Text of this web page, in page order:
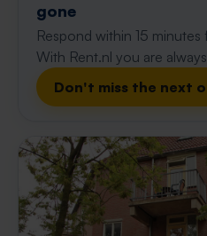
gone
Respond within 15
With Rent.nl you are
Don't miss the next